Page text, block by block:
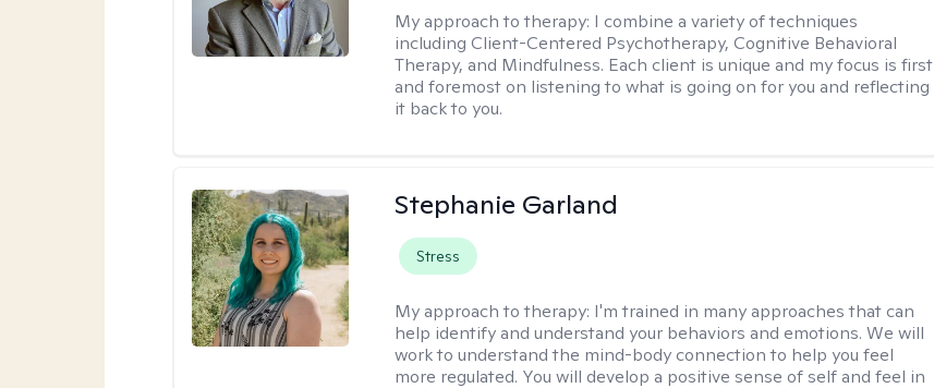
My approach to therapy: I combine a variety of techniques
including Client-Centered Psychotherapy, Cognitive Behavioral
Therapy, and Mindfulness. Each client is unique and my focus is first
and foremost on listening to what is going on for you and reflecting
it back to you.
Stephanie Garland
Stress
My approach to therapy: I'm trained in many approaches that can
help identify and understand your behaviors and emotions. We will
work to understand the mind-body connection to help you feel
more regulated. You will develop a positive sense of self and feel in